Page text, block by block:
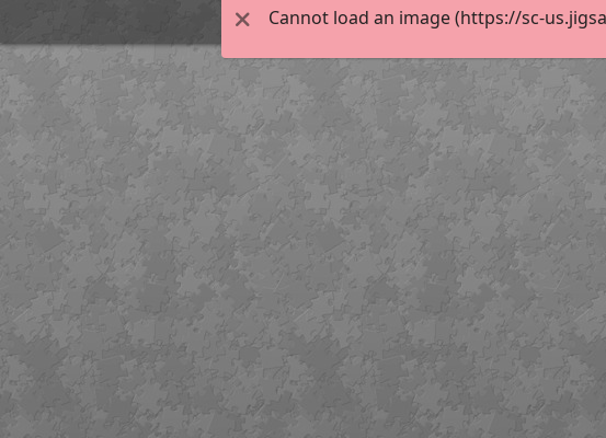
Cannot load an image (https://sc-